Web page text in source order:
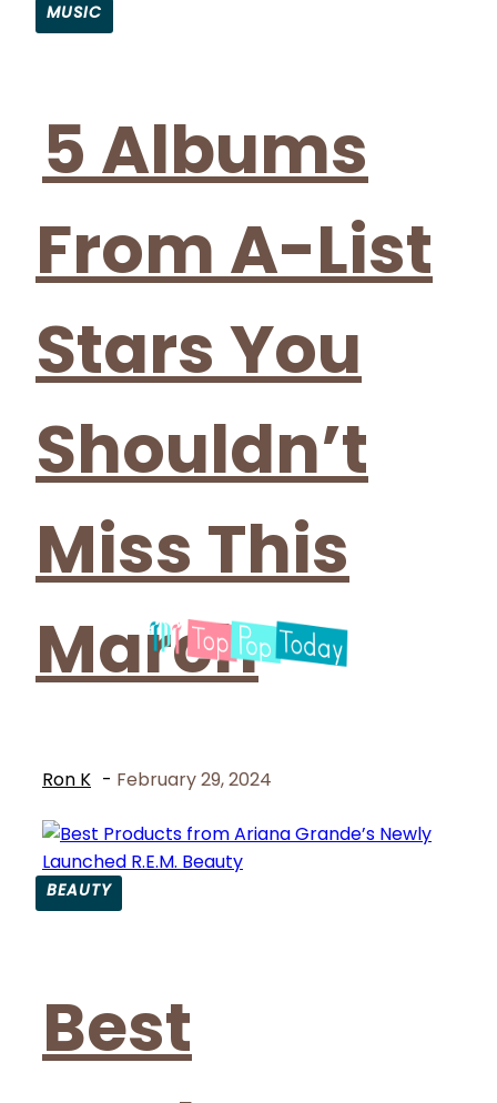
MUSIC
5 Albums
From A-List
Stars You
Shouldn’t
Miss This
March
Ron K - February 29, 2024
BEAUTY
Best